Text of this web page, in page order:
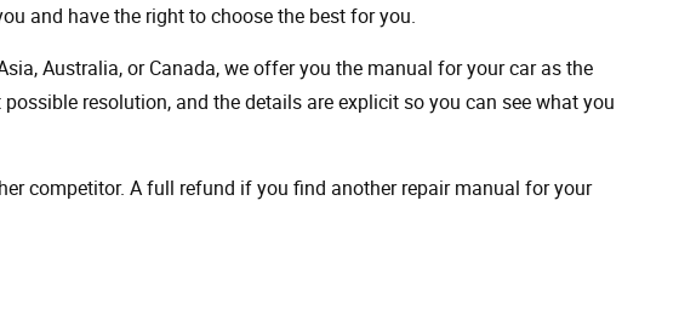
and have the right to choose the best for you.
Australia, or Canada, we offer you the manual for your car as the
resolution, and the details are explicit so you can see ​​what you
competitor. A full refund if you find another repair manual for your